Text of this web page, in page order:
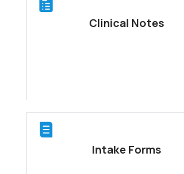
Clinical Notes
Intake Forms